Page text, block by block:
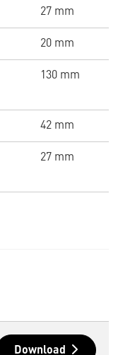
27 mm
20 mm
130 mm
42 mm
27 mm
Download